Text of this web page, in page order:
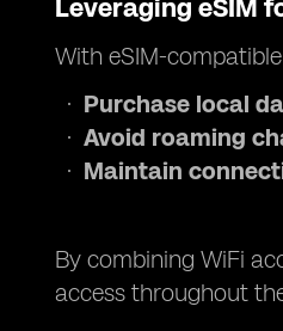
Leveraging eSIM
With eSIM-
Purchase local
Avoid roaming
Maintain
By combining WiFi
access throughout